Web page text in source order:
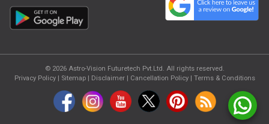
© 2026 Astro-Vision Futuretech Pvt.Ltd. All rights reserved.
Privacy Policy| Sitemap | Disclaimer| Cancellation Policy| Terms & Conditions